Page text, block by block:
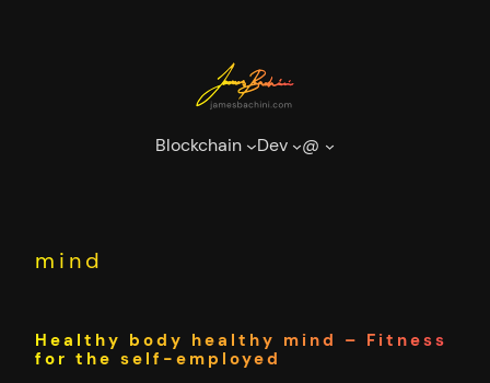
Blockchain Dev @
mind
Healthy body healthy mind – Fitness
for the self-employed